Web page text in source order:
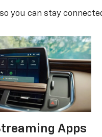
you can stay
Apps